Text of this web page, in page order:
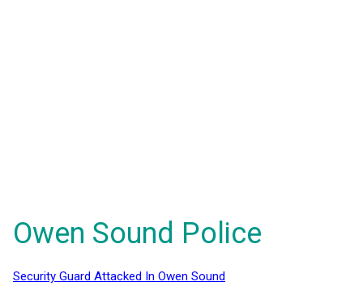
Owen Sound Police
Security Guard Attacked In Owen Sound